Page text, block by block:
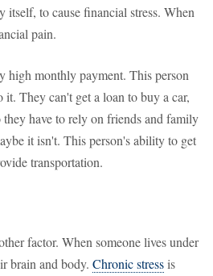
itself, to cause financial stress. When
pain.
high monthly payment. This person
it. They can't get a loan to buy a car,
have to rely on friends and family
it isn't. This person's ability to get
transportation.
factor. When someone lives under
brain and body. Chronic stressis